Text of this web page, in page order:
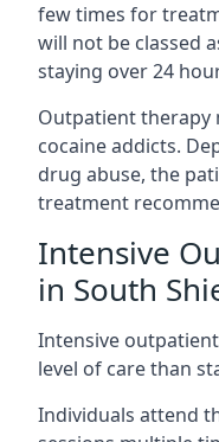
few times for
will not be classed
staying over 24
Outpatient therapy
cocaine addicts.
drug abuse, the
treatment
Intensive
in South
Intensive
level of care than
Individuals attend